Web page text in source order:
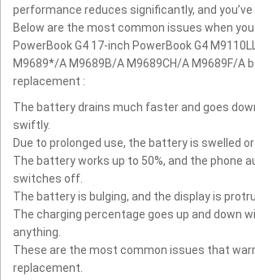
performance reduces significantly, and
Below are the most common issues when you
PowerBook G4 17-inch PowerBook G4
M9689*/A M9689B/A M9689CH/A M9689F/A
replacement :
The battery drains much faster and goes
swiftly.
Due to prolonged use, the battery is swelled
The battery works up to 50%, and the phone
switches off.
The battery is bulging, and the display is
The charging percentage goes up and down
anything.
These are the most common issues that
replacement.